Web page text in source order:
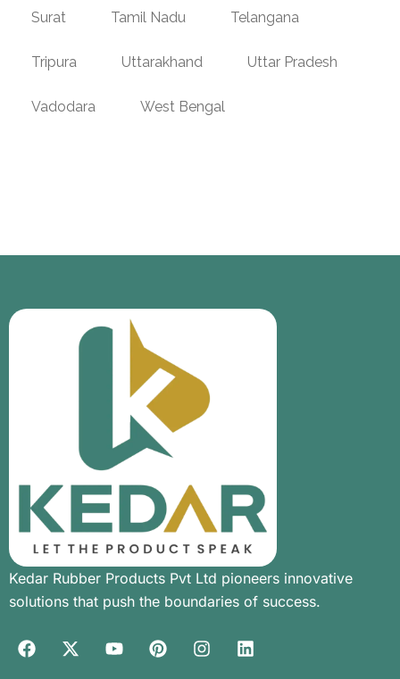
Surat Tamil Nadu Telangana
Tripura Uttarakhand Uttar Pradesh
Vadodara West Bengal
Kedar Rubber Products Pvt Ltd pioneers innovative
solutions that push the boundaries of success.